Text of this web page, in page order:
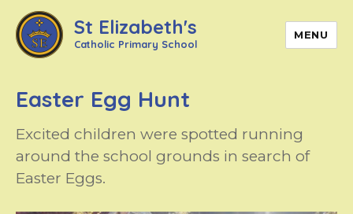
St Elizabeth's
Catholic Primary School
MENU
Easter Egg Hunt
Excited children were spotted running
around the school grounds in search of
Easter Eggs.